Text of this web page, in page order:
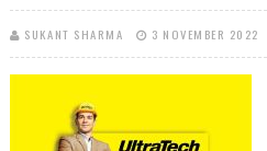
SUKANT SHARMA 3 NOVEMBER 2022